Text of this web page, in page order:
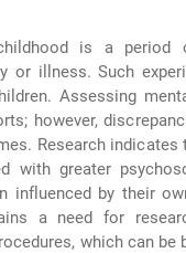
is a period
or illness. Such
Assessing
however,
Research
with greater
influenced by their
a need for
which can